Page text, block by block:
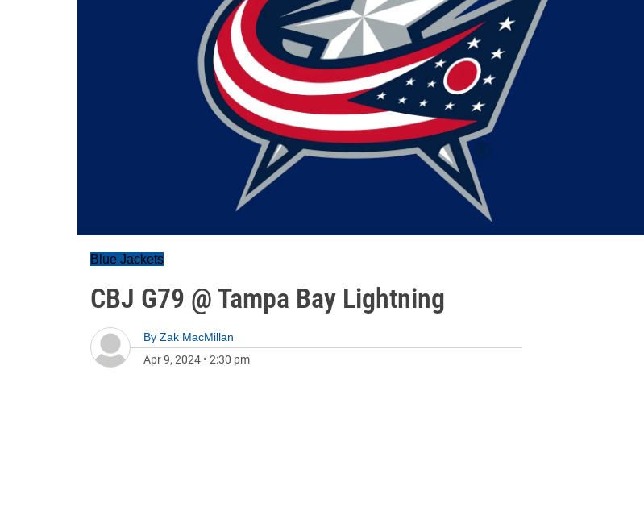
Blue Jackets
CBJ G79 @ Tampa Bay Lightning
By Zak MacMillan
Apr 9, 2024 • 2:30 pm